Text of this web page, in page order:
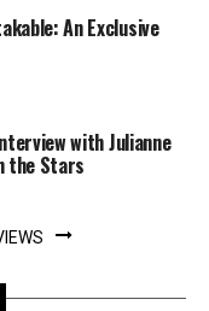
An Exclusive
with Julianne
the Stars